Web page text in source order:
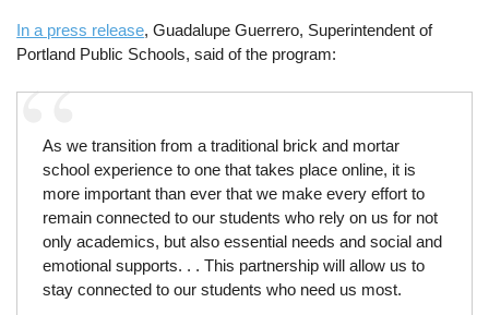
In a press release, Guadalupe Guerrero, Superintendent of
Portland Public Schools, said of the program:
As we transition from a traditional brick and mortar
school experience to one that takes place online, it is
more important than ever that we make every effort to
remain connected to our students who rely on us for not
only academics, but also essential needs and social and
emotional supports. . . This partnership will allow us to
stay connected to our students who need us most.